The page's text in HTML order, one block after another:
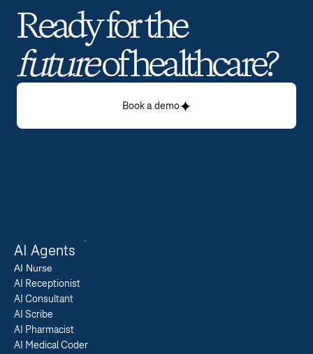
Ready for the
future of healthcare?
Book a demo
AI Agents
AI Nurse
AI Receptionist
AI Consultant
AI Scribe
AI Pharmacist
AI Medical Coder